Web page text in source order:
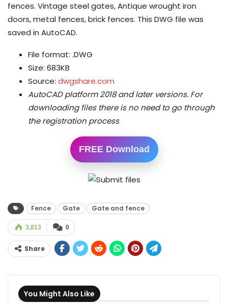
fences. Vintage steel gates, Antique wrought iron
doors, metal fences, brick fences. This DWG file was
saved in AutoCAD.
File format: .DWG
Size: 683KB
Source: dwgshare.com
AutoCAD platform 2018 and later versions. For
downloading files there is no need to go through
the registration process
FREE Download
Fence Gate Gate and fence
0
3,813
Share
You Might Also Like